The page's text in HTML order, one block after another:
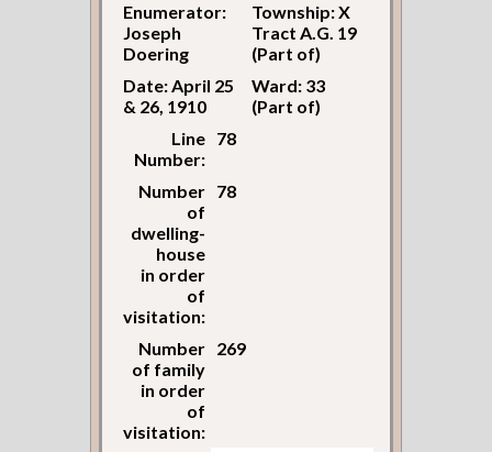
Enumerator:
Joseph
Doering
Township: X
Tract A.G. 19
(Part of)
Date: April 25
& 26, 1910
Ward: 33
(Part of)
Line
Number:
78
Number
of
dwelling-
house
in order
of
visitation:
78
Number
of family
in order
of
visitation:
269